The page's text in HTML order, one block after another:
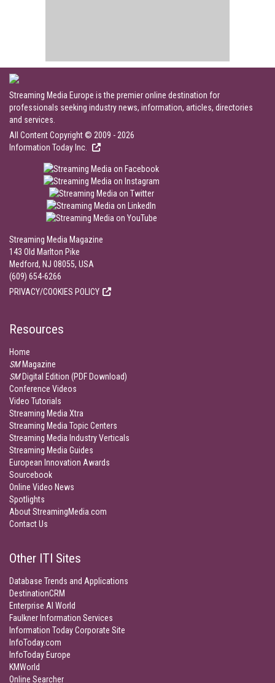
Streaming Media Europe is the premier online destination for
professionals seeking industry news, information, articles, directories
and services.
All Content Copyright © 2009 - 2026
Information Today Inc.
Streaming Media Magazine
143 Old Marlton Pike
Medford, NJ 08055, USA
(609) 654-6266
PRIVACY/COOKIES POLICY
Resources
Home
SMMagazine
SMDigital Edition (PDF Download)
Conference Videos
Video Tutorials
Streaming Media Xtra
Streaming Media Topic Centers
Streaming Media Industry Verticals
Streaming Media Guides
European Innovation Awards
Sourcebook
Online Video News
Spotlights
About StreamingMedia.com
Contact Us
Other ITI Sites
Database Trends and Applications
DestinationCRM
Enterprise AI World
Faulkner Information Services
Information Today Corporate Site
InfoToday.com
InfoToday Europe
KMWorld
Online Searcher